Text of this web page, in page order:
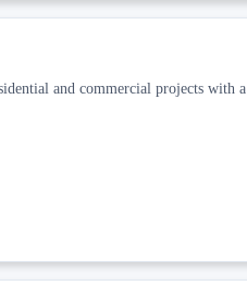
and commercial projects with a